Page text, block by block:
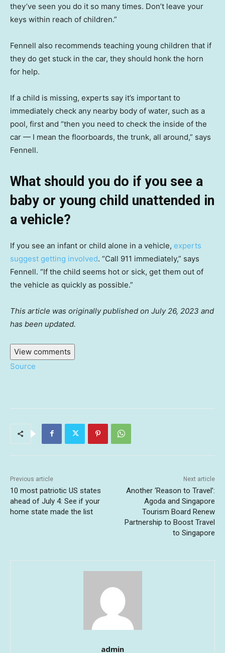
they’ve seen you do it so many times. Don’t leave your
keys within reach of children.”
Fennell also recommends teaching young children that if
they do get stuck in the car, they should honk the horn
for help.
If a child is missing, experts say it’s important to
immediately check any nearby body of water, such as a
pool, first and “then you need to check the inside of the
car — I mean the floorboards, the trunk, all around,” says
Fennell.
What should you do if you see a
baby or young child unattended in
a vehicle?
If you see an infant or child alone in a vehicle, experts
suggest getting involved. “Call 911 immediately,” says
Fennell. “If the child seems hot or sick, get them out of
the vehicle as quickly as possible.”
This article was originally published on July 26, 2023 and
has been updated.
View comments
Source
Previous article
10 most patriotic US states
ahead of July 4: See if your
home state made the list
Next article
Another ‘Reason to Travel’:
Agoda and Singapore
Tourism Board Renew
Partnership to Boost Travel
to Singapore
admin